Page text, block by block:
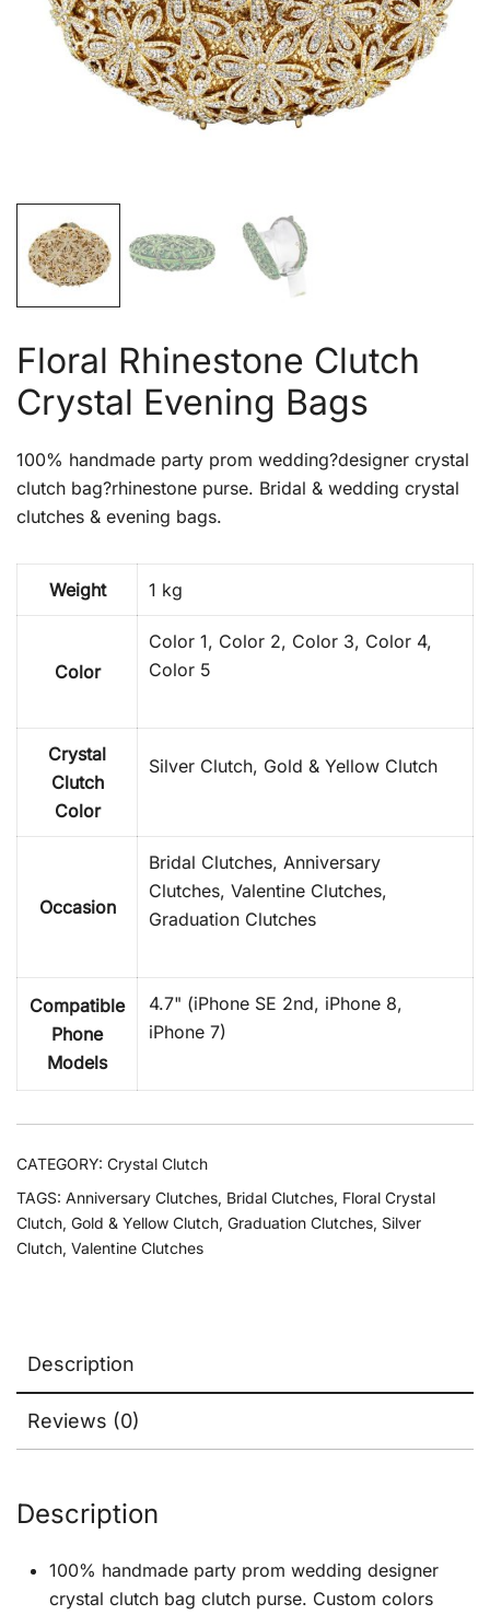
Floral Rhinestone Clutch
Crystal Evening Bags
100% handmade party prom wedding?designer crystal
clutch bag?rhinestone purse. Bridal & wedding crystal
clutches & evening bags.
Weight 1 kg
Color
Color 1, Color 2, Color 3, Color 4,
Color 5
Crystal
Clutch
Color
Silver Clutch, Gold & Yellow Clutch
Occasion
Bridal Clutches, Anniversary
Clutches, Valentine Clutches,
Graduation Clutches
Compatible
Phone
Models
4.7" (iPhone SE 2nd, iPhone 8,
iPhone 7)
CATEGORY: Crystal Clutch
TAGS: Anniversary Clutches, Bridal Clutches, Floral Crystal
Clutch, Gold & Yellow Clutch, Graduation Clutches, Silver
Clutch, Valentine Clutches
Description
Reviews (0)
Description
100% handmade party prom wedding designer
crystal clutch bag clutch purse. Custom colors